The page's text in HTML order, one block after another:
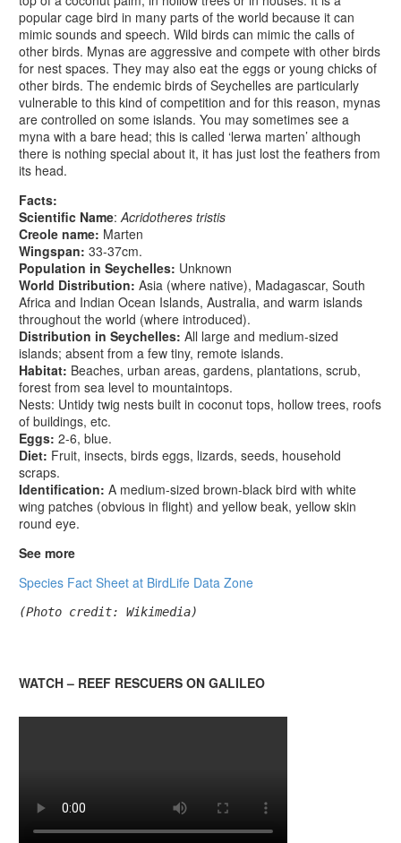
popular cage bird in many parts of the world because it can
mimic sounds and speech. Wild birds can mimic the calls of
other birds. Mynas are aggressive and compete with other birds
for nest spaces. They may also eat the eggs or young chicks of
other birds. The endemic birds of Seychelles are particularly
vulnerable to this kind of competition and for this reason, mynas
are controlled on some islands. You may sometimes see a
myna with a bare head; this is called ‘lerwa marten’ although
there is nothing special about it, it has just lost the feathers from
its head.
Facts:
Scientific Name: Acridotheres tristis
Creole name: Marten
Wingspan: 33-37cm.
Population in Seychelles: Unknown
World Distribution: Asia (where native), Madagascar, South
Africa and Indian Ocean Islands, Australia, and warm islands
throughout the world (where introduced).
Distribution in Seychelles: All large and medium-sized
islands; absent from a few tiny, remote islands.
Habitat: Beaches, urban areas, gardens, plantations, scrub,
forest from sea level to mountaintops.
Nests: Untidy twig nests built in coconut tops, hollow trees, roofs
of buildings, etc.
Eggs: 2-6, blue.
Diet: Fruit, insects, birds eggs, lizards, seeds, household
scraps.
Identification: A medium-sized brown-black bird with white
wing patches (obvious in flight) and yellow beak, yellow skin
round eye.
See more
Species Fact Sheet at BirdLife Data Zone
(Photo credit: Wikimedia)
WATCH – REEF RESCUERS ON GALILEO